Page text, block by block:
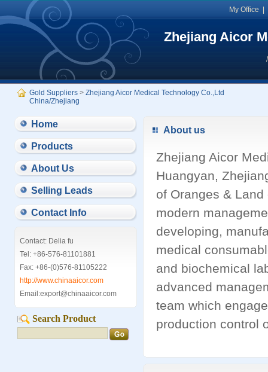
My Office
Zhejiang Aicor
Gold Suppliers> Zhejiang Aicor Medical Technology Co.,Ltd
China/Zhejiang
Home
Products
About Us
Selling Leads
Contact Info
Contact: Delia fu
Tel: +86-576-81101881
Fax: +86-(0)576-81105222
http://www.chinaaicor.com
Email:export@chinaaicor.com
Search Product
About us
Zhejiang Aicor
Huangyan,
of Oranges &
modern
developing,
medical
and biochemical
advanced
team which
production control